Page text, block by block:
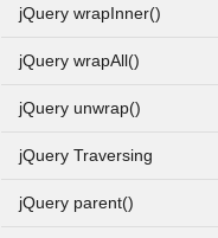
jQuery wrapInner()
jQuery wrapAll()
jQuery unwrap()
jQuery Traversing
jQuery parent()